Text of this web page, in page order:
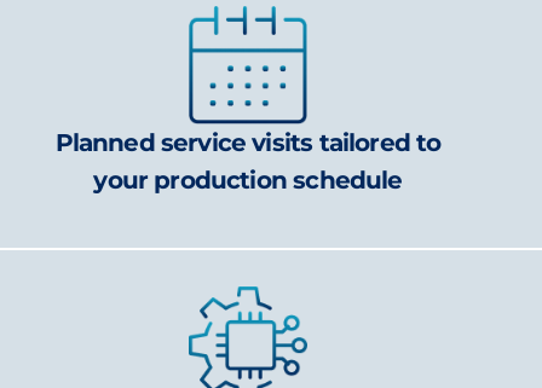
Planned service visits tailored to
your production schedule